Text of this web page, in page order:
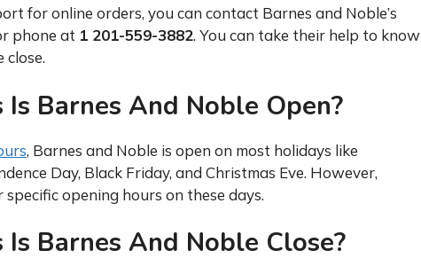
for online orders, you can contact Barnes and Noble’s
phone at 1 201-559-3882. You can take their help to know
close.
Barnes And Noble Open?
, Barnes and Noble is open on most holidays like
Day, Black Friday, and Christmas Eve. However,
opening hours on these days.
Barnes And Noble Close?